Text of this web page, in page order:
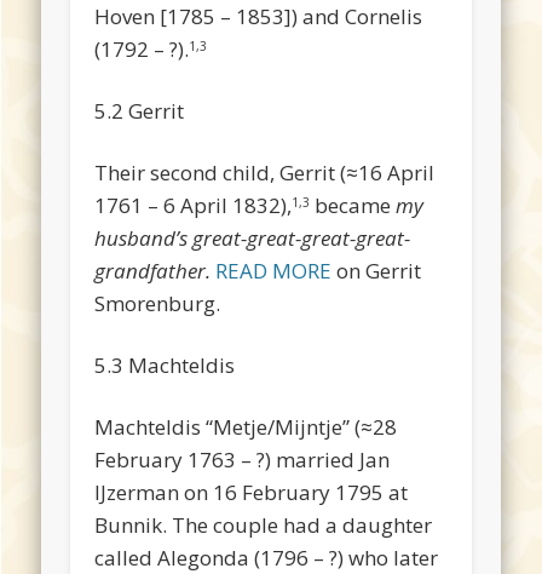
Hoven [1785 – 1853]) and Cornelis
(1792 – ?).1,3
5.2 Gerrit
Their second child, Gerrit (≈16 April
1761 – 6 April 1832),1,3 becamemy
husband’s great-great-great-great-
grandfather. READ MOREon Gerrit
Smorenburg.
5.3 Machteldis
Machteldis “Metje/Mijntje” (≈28
February 1763 – ?) married Jan
IJzerman on 16 February 1795 at
Bunnik. The couple had a daughter
called Alegonda (1796 – ?) who later